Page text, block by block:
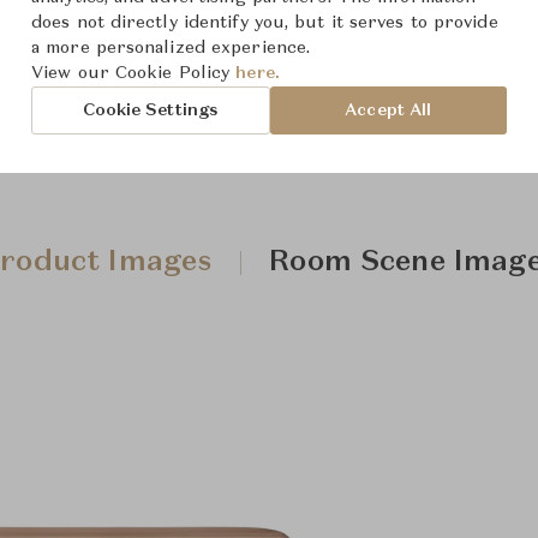
Images Room Scene
does not directly identify you, but it serves to provide
a more personalized experience.
View our Cookie Policy here.
Cookie Settings Accept All